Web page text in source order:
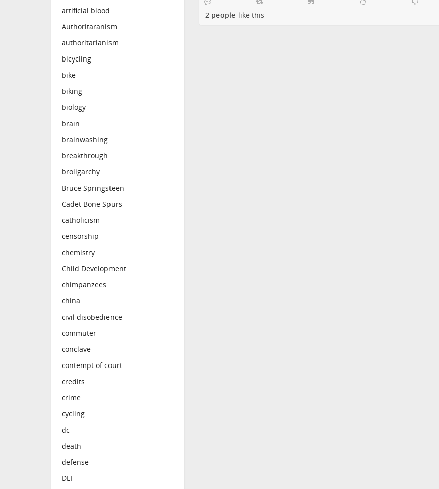
artificial blood
Authoritaranism
authoritarianism
bicycling
bike
biking
biology
brain
brainwashing
breakthrough
broligarchy
Bruce Springsteen
Cadet Bone Spurs
catholicism
censorship
chemistry
Child Development
chimpanzees
china
civil disobedience
commuter
conclave
contempt of court
credits
crime
cycling
dc
death
defense
DEI
2 people like this